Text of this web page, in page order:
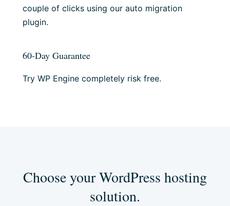
couple of clicks using our auto migration
plugin.
60-Day Guarantee
Try WP Engine completely risk free.
Choose your WordPress hosting
solution.